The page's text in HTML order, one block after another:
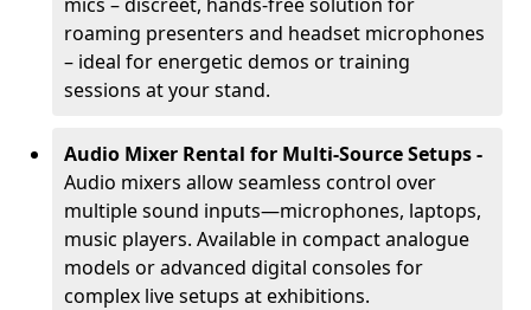
roaming presenters and headset microphones
– ideal for energetic demos or training
sessions at your stand.
Audio Mixer Rental for Multi-Source Setups -
Audio mixers allow seamless control over
multiple sound inputs—microphones, laptops,
music players. Available in compact analogue
models or advanced digital consoles for
complex live setups at exhibitions.